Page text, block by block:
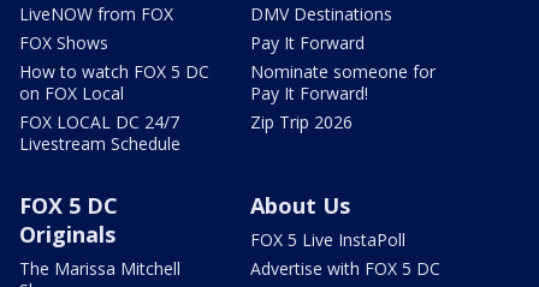
LiveNOW from FOX
FOX Shows
How to watch FOX 5 DC
on FOX Local
FOX LOCAL DC 24/7
Livestream Schedule
DMV Destinations
Pay It Forward
Nominate someone for
Pay It Forward!
Zip Trip 2026
FOX 5 DC
Originals
The Marissa Mitchell
About Us
FOX 5 Live InstaPoll
Advertise with FOX 5 DC